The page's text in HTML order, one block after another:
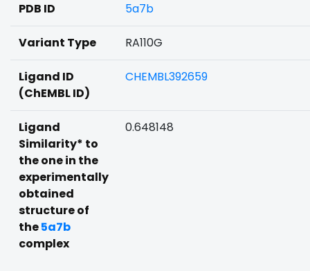
PDB ID 5a7b
Variant Type RA110G
Ligand ID
(ChEMBL ID)
CHEMBL392659
Ligand
Similarity* to
the one in the
experimentally
obtained
structure of
the5a7b
complex
0.648148